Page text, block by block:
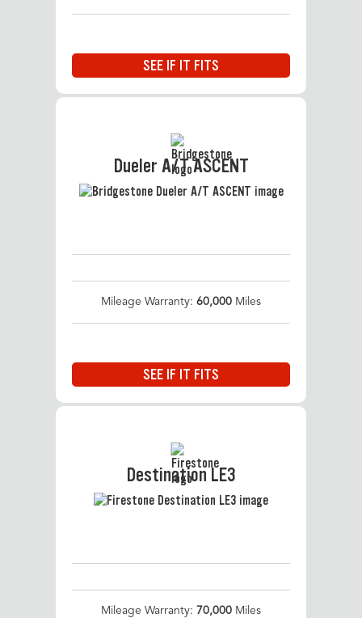
SEE IF IT FITS
Dueler A/T ASCENT
Mileage Warranty: 60,000 Miles
SEE IF IT FITS
Destination LE3
Mileage Warranty: 70,000 Miles